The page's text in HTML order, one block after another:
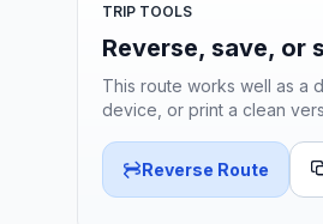
TRIP TOOLS
Reverse, save, or
This route works well as a
device, or print a clean
Reverse Route